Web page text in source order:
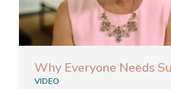
Why Everyone Needs
VIDEO